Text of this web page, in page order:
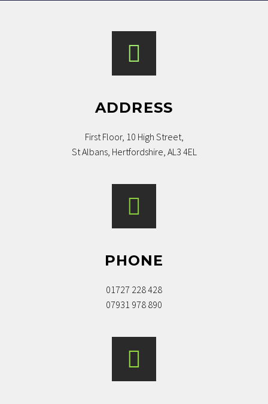
MR & MRS B, ST. ALBANS. JAN 2022
Excellent knowledgeable advice,
pragmatic approach, extremely friendly
ensuring exchange were delays by
others were putting the deal at risk.
Really couldn’t imagine a better service!
ADDRESS
First Floor, 10 High Street,
St Albans, Hertfordshire, AL3 4EL
PHONE
01727 228 428
07931 978 890